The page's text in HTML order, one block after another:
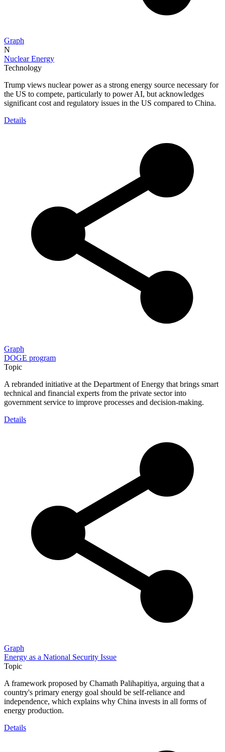
Graph
N
Nuclear Energy
Technology
Trump views nuclear power as a strong energy source necessary for
the US to compete, particularly to power AI, but acknowledges
significant cost and regulatory issues in the US compared to China.
Details
Graph
DOGE program
Topic
A rebranded initiative at the Department of Energy that brings smart
technical and financial experts from the private sector into
government service to improve processes and decision-making.
Details
Graph
Energy as a National Security Issue
Topic
A framework proposed by Chamath Palihapitiya, arguing that a
country's primary energy goal should be self-reliance and
independence, which explains why China invests in all forms of
energy production.
Details